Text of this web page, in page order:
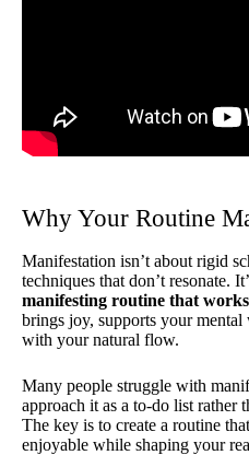
Why Your Routine
Manifestation isn’t about rigid
techniques that don’t resonate.
manifesting routine that
brings joy, supports your
with your natural flow.
Many people struggle with
approach it as a to-do list rather
The key is to create a routine
enjoyable while shaping your